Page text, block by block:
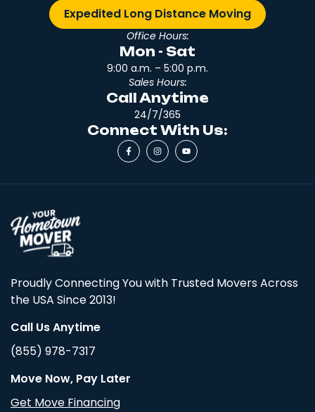
Expedited Long Distance Moving
Office Hours:
Mon - Sat
9:00 a.m. – 5:00 p.m.
Sales Hours:
Call Anytime
24/7/365
Connect With Us:
Proudly Connecting You with Trusted Movers Across
the USA Since 2013!
Call Us Anytime
(855) 978-7317
Move Now, Pay Later
Get Move Financing